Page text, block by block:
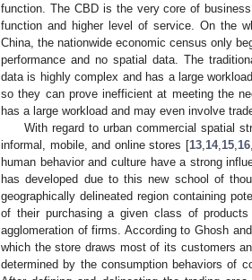
function. The CBD is the very core of
function and higher level of service. On the
China, the nationwide economic census only
performance and no spatial data. The
data is highly complex and has a large
so they can prove inefficient at meeting the
has a large workload and may even involve
With regard to urban commercial spatial
informal, mobile, and online stores [13, 14, 15, 16,
human behavior and culture have a strong
has developed due to this new school of
geographically delineated region containing
of their purchasing a given class of
agglomeration of firms. According to Ghosh
which the store draws most of its customers
determined by the consumption behaviors of